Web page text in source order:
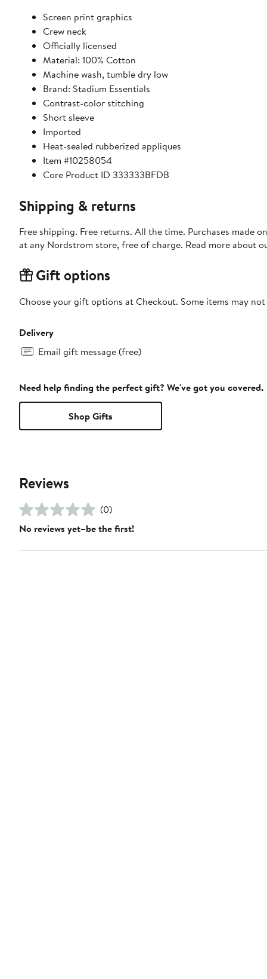
Screen print graphics
Crew neck
Officially licensed
Material: 100% Cotton
Machine wash, tumble dry low
Brand: Stadium Essentials
Contrast-color stitching
Short sleeve
Imported
Heat-sealed rubberized appliques
Item #10258054
Core Product ID 333333BFDB
Shipping & returns
Free shipping. Free returns. All the time. Purchases made
at any Nordstrom store, free of charge. Read more about
Gift options
Choose your gift options at Checkout. Some items may
Delivery
Email gift message (free)
Need help finding the perfect gift? We've got you covered.
Shop Gifts
Reviews
(0)
No reviews yet–be the first!